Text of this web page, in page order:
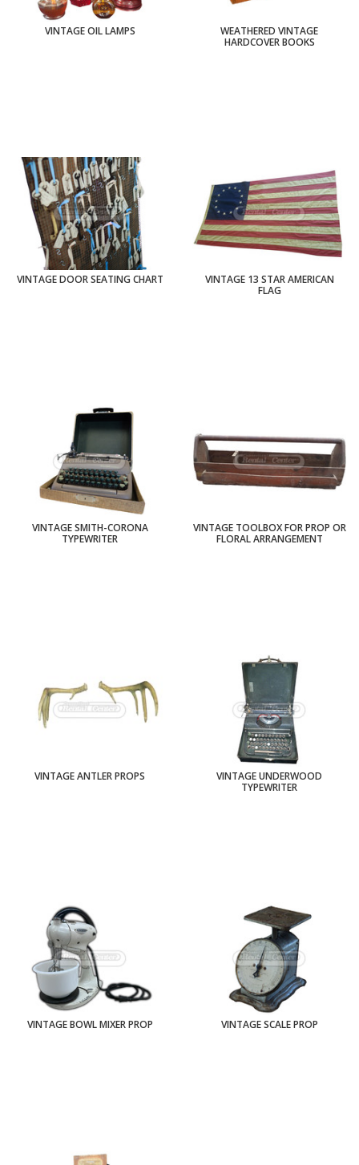
VINTAGE OIL LAMPS
WEATHERED VINTAGE
HARDCOVER BOOKS
VINTAGE DOOR SEATING CHART
VINTAGE 13 STAR AMERICAN
FLAG
VINTAGE SMITH-CORONA
TYPEWRITER
VINTAGE TOOLBOX FOR PROP OR
FLORAL ARRANGEMENT
VINTAGE ANTLER PROPS
VINTAGE UNDERWOOD
TYPEWRITER
VINTAGE BOWL MIXER PROP VINTAGE SCALE PROP